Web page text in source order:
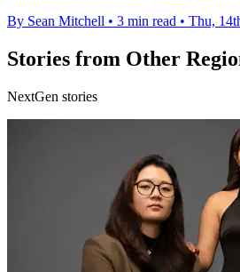
By Sean Mitchell • 3 min read • Thu,
Stories from Other
NextGen stories